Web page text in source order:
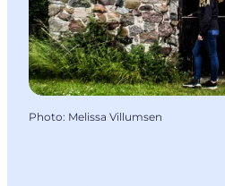
Photo: Melissa Villumsen